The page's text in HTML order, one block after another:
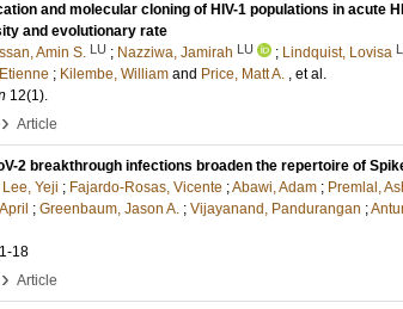
and molecular cloning of HIV-1 populations in acute
and evolutionary rate
Amin S. LU ; Nazziwa, Jamirah LU ; Lindquist, Lovisa
; Kilembe, William and Price, Matt A. , et al.
12(1).
› Article
2 breakthrough infections broaden the repertoire of
Lee, Yeji ; Fajardo-Rosas, Vicente ;Abawi, Adam ; Premlal,
; Greenbaum, Jason A. ; Vijayanand, Pandurangan ;
18
› Article